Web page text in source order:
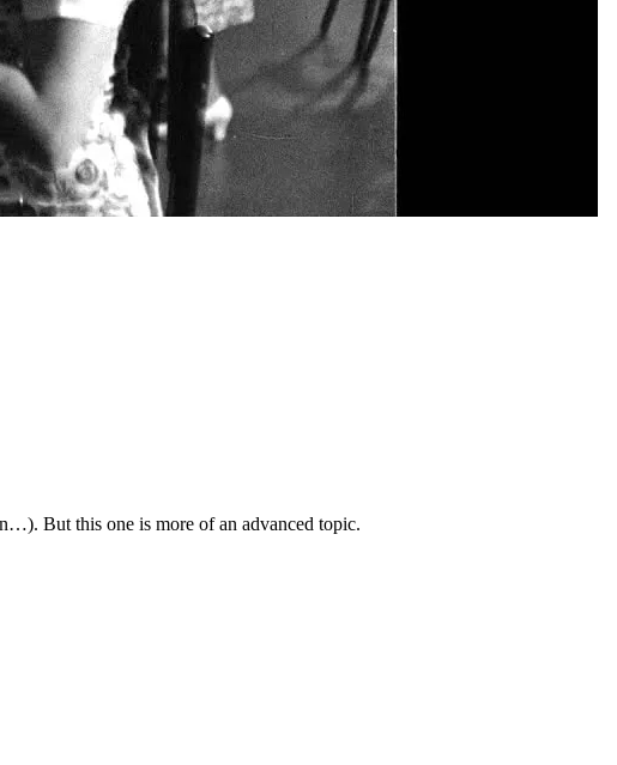
But this one is more of an advanced topic.